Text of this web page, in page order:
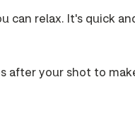
can relax. It's quick
after your shot to